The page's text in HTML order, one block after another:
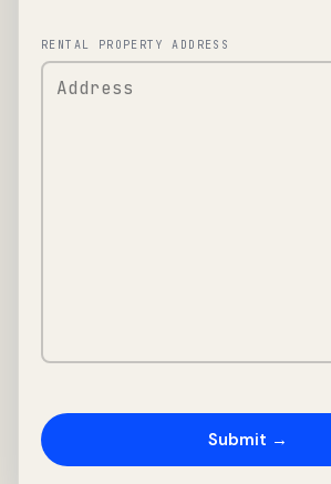
RENTAL PROPERTY ADDRESS